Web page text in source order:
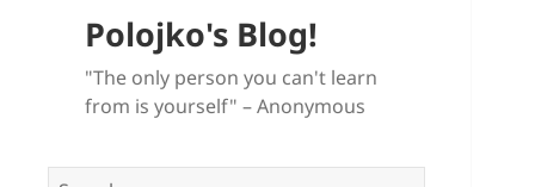
Polojko's Blog!
"The only person you can't learn
from is yourself" – Anonymous
Search